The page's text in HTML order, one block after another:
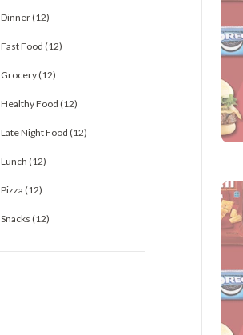
Dinner (12)
Fast Food (12)
Grocery (12)
Healthy Food (12)
Late Night Food (12)
Lunch (12)
Pizza (12)
Snacks (12)